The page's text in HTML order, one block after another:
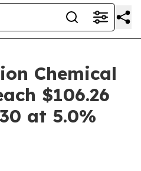
Chemical
$106.26
at 5.0%